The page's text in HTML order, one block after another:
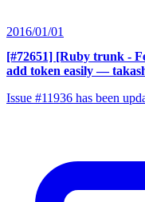
2016/01/01
[#72651] [Ruby trunk -
add token easily —
Issue #11936 has been